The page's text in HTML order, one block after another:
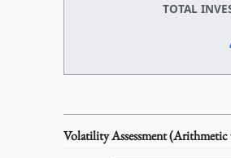
TOTAL
Volatility Assessment (Arithmetic